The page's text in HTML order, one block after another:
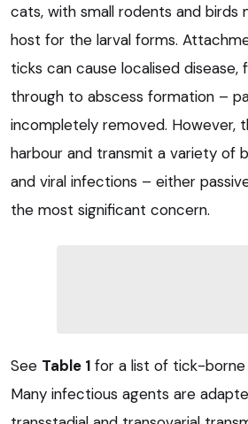
cats, with small rodents and
host for the larval forms.
ticks can cause localised disease,
through to abscess formation –
incompletely removed. However,
harbour and transmit a variety of
and viral infections – either
the most significant concern.
See Table 1 for a list of tick-borne
Many infectious agents are